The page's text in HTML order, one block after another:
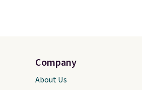
Company
About Us